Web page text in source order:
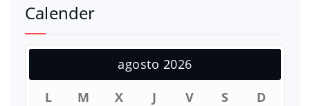
Calender
agosto 2026
L
M X J V S
D